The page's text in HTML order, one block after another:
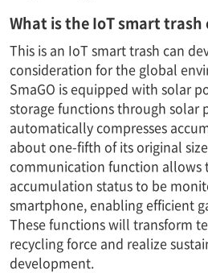
What is the IoT smart trash
This is an IoT smart trash can
consideration for the global
SmaGO is equipped with solar
storage functions through solar
automatically compresses
about one-fifth of its original
communication function allows
accumulation status to be
smartphone, enabling efficient
These functions will transform
recycling force and realize
development.